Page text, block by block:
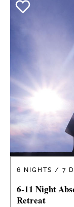
6 NIGHTS / 7
6-11 Night
Retreat